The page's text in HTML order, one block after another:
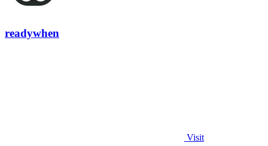
readywhen
Visit